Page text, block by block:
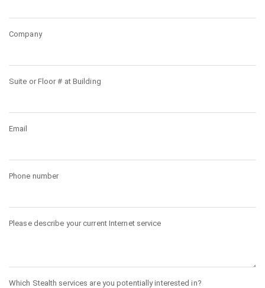
Company
Suite or Floor # at Building
Email
Phone number
Please describe your current Internet service
Which Stealth services are you potentially interested in?